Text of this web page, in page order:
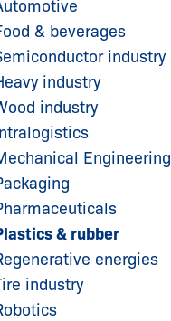
& beverages
industry
industry
industry
Engineering
& rubber
energies
industry